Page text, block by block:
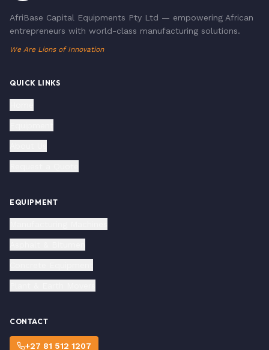
AfriBase Capital Equipments Pty Ltd — empowering African
entrepreneurs with world-class manufacturing solutions.
We Are Lions of Innovation
QUICK LINKS
EQUIPMENT
CONTACT
+27 81 512 1207